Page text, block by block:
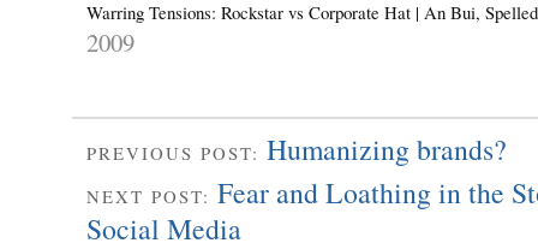
Warring Tensions: Rockstar vs Corporate Hat | An Bui,
2009
PREVIOUS POST: Humanizing brands?
NEXT POST: Fear and Loathing in the
Social Media